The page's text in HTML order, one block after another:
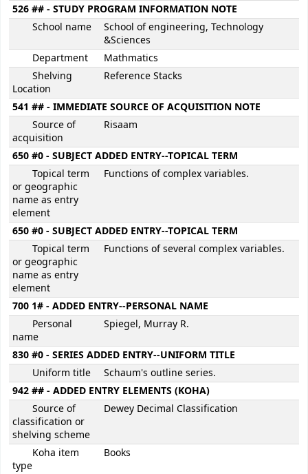
526 ## - STUDY PROGRAM INFORMATION NOTE
School name
School of engineering, Technology
&Sciences
Department
Mathmatics
Shelving
Location
Reference Stacks
541 ## - IMMEDIATE SOURCE OF ACQUISITION NOTE
Source of
acquisition
Risaam
650 #0 - SUBJECT ADDED ENTRY--TOPICAL TERM
Topical term
or geographic
name as entry
element
Functions of complex variables.
650 #0 - SUBJECT ADDED ENTRY--TOPICAL TERM
Topical term
or geographic
name as entry
element
Functions of several complex variables.
700 1# - ADDED ENTRY--PERSONAL NAME
Personal
name
Spiegel, Murray R.
830 #0 - SERIES ADDED ENTRY--UNIFORM TITLE
Uniform title
Schaum's outline series.
942 ## - ADDED ENTRY ELEMENTS (KOHA)
Source of
classification or
shelving scheme
Dewey Decimal Classification
Koha item
type
Books